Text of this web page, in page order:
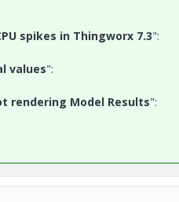
spikes in Thingworx 7.3":
values":
rendering Model Results":